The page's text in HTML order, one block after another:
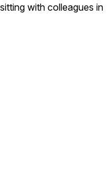
with colleagues in